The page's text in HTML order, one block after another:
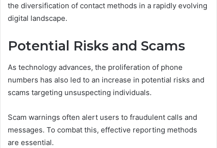
the diversification of contact methods in a rapidly evolving
digital landscape.
Potential Risks and Scams
As technology advances, the proliferation of phone
numbers has also led to an increase in potential risks and
scams targeting unsuspecting individuals.
Scam warnings often alert users to fraudulent calls and
messages. To combat this, effective reporting methods
are essential.